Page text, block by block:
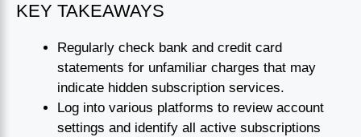
KEY TAKEAWAYS
Regularly check bank and credit card
statements for unfamiliar charges that may
indicate hidden subscription services.
Log into various platforms to review account
settings and identify all active subscriptions